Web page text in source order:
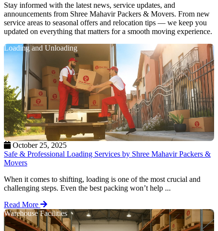
Stay informed with the latest news, service updates, and
announcements from Shree Mahavir Packers & Movers. From new
service areas to seasonal offers and relocation tips — we keep you
updated on everything that matters for a smooth moving experience.
Loading and Unloading
October 25, 2025
Safe & Professional Loading Services by Shree Mahavir Packers &
Movers
When it comes to shifting, loading is one of the most crucial and
challenging steps. Even the best packing won’t help ...
Read More
Warehouse Facilities